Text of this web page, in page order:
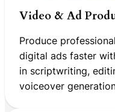
Video & Ad
Produce
digital ads faster
in scriptwriting,
voiceover